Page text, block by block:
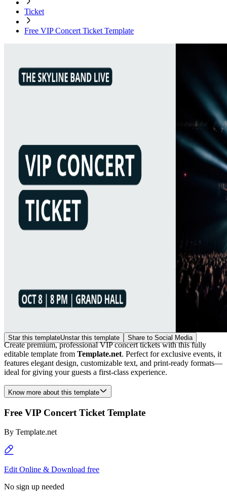
Ticket
Free VIP Concert Ticket Template
Star this templateUnstar this template Share to Social Media
Create premium, professional VIP concert tickets with this fully
editable template from Template.net. Perfect for exclusive events, it
features elegant design, customizable text, and print-ready formats—
ideal for giving your guests a first-class experience.
Know more about this template
Free VIP Concert Ticket Template
By Template.net
Edit Online & Download free
No sign up needed